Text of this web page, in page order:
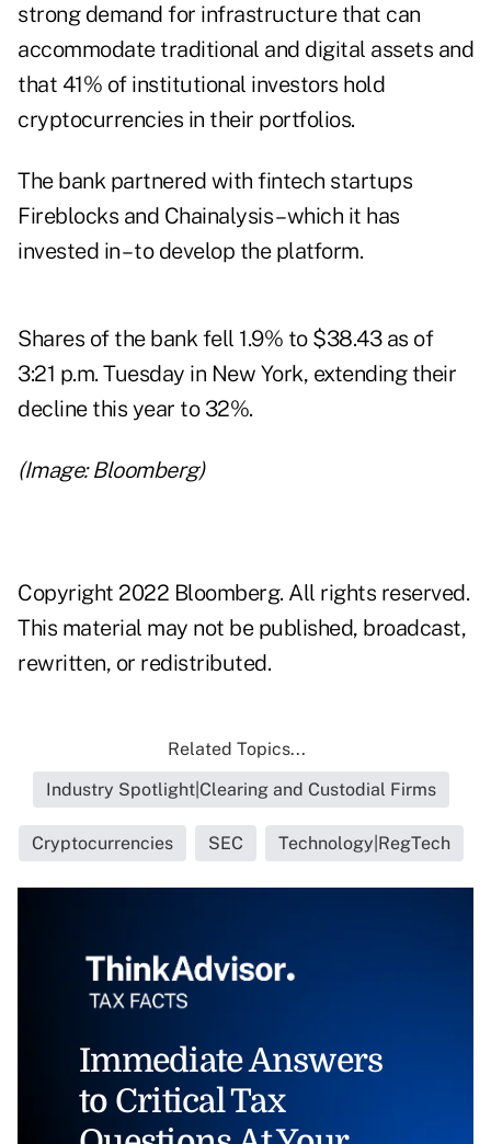
strong demand for infrastructure that can
accommodate traditional and digital assets and
that 41% of institutional investors hold
cryptocurrencies in their portfolios.
The bank partnered with fintech startups
Fireblocks and Chainalysis – which it has
invested in – to develop the platform.
Shares of the bank fell 1.9% to $38.43 as of
3:21 p.m. Tuesday in New York, extending their
decline this year to 32%.
(Image: Bloomberg)
Copyright 2022 Bloomberg. All rights reserved.
This material may not be published, broadcast,
rewritten, or redistributed.
Related Topics...
Industry Spotlight|Clearing and Custodial Firms
Cryptocurrencies SEC Technology|RegTech
Immediate Answers
to Critical Tax